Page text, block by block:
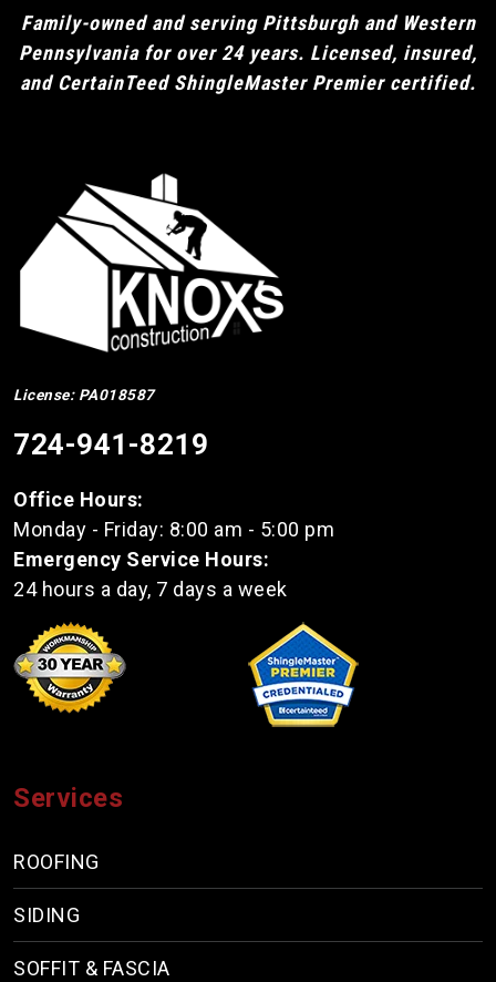
Family-owned and serving Pittsburgh and Western
Pennsylvania for over 24 years. Licensed, insured,
and CertainTeed ShingleMaster Premier certified.
License: PA018587
724-941-8219
Office Hours:
Monday - Friday: 8:00 am - 5:00 pm
Emergency Service Hours:
24 hours a day, 7 days a week
Services
ROOFING
SIDING
SOFFIT & FASCIA